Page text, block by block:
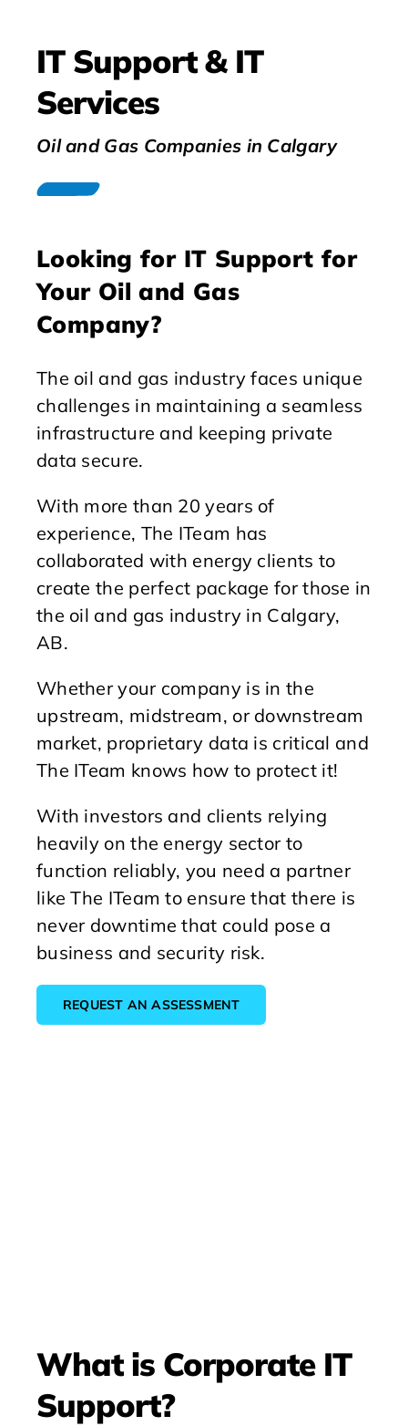
IT Support & IT
Services
Oil and Gas Companies in Calgary
Looking for IT Support for
Your Oil and Gas
Company?
The oil and gas industry faces unique
challenges in maintaining a seamless
infrastructure and keeping private
data secure.
With more than 20 years of
experience, The ITeam has
collaborated with energy clients to
create the perfect package for those in
the oil and gas industry in Calgary,
AB.
Whether your company is in the
upstream, midstream, or downstream
market, proprietary data is critical and
The ITeam knows how to protect it!
With investors and clients relying
heavily on the energy sector to
function reliably, you need a partner
like The ITeam to ensure that there is
never downtime that could pose a
business and security risk.
REQUEST AN ASSESSMENT
What is Corporate IT
Support?